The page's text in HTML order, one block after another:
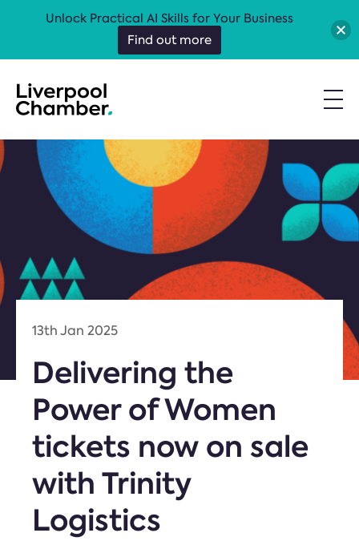
13th Jan 2025
Delivering the
Power of Women
tickets now on sale
with Trinity
Logistics
Unlock Practical AI Skills for Your Business
Find out more